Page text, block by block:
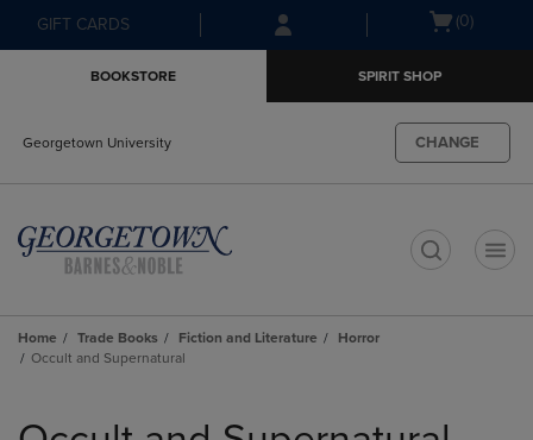
Skip
to
Skip
to
menu
GIFT CARDS
Open(0)
BOOKSTORE SPIRIT SHOP
Georgetown University CHANGE
Home Trade Books Fiction and Literature
Horror
Occult and Supernatural